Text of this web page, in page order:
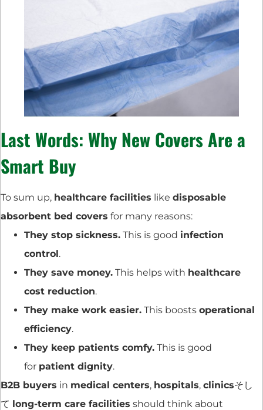
Last Words: Why New Covers Are a
Smart Buy
To sum up, healthcare facilities like disposable
absorbent bed covers for many reasons:
They stop sickness. This is good infection
control.
They save money. This helps with healthcare
cost reduction.
They make work easier. This boosts operational
efficiency.
They keep patients comfy. This is good
for patient dignity.
B2B buyers in medical centers, hospitals, clinicsそし
て long-term care facilities should think about